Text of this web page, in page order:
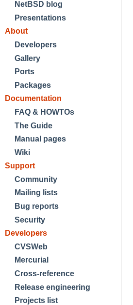
NetBSD blog
Presentations
About
Developers
Gallery
Ports
Packages
Documentation
FAQ & HOWTOs
The Guide
Manual pages
Wiki
Support
Community
Mailing lists
Bug reports
Security
Developers
CVSWeb
Mercurial
Cross-reference
Release engineering
Projects list